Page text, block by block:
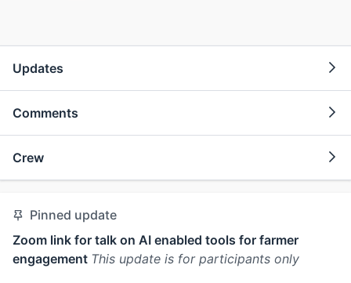
Updates
Comments
Crew
Pinned update
Zoom link for talk on AI enabled tools for farmer
engagement This update is for participants only